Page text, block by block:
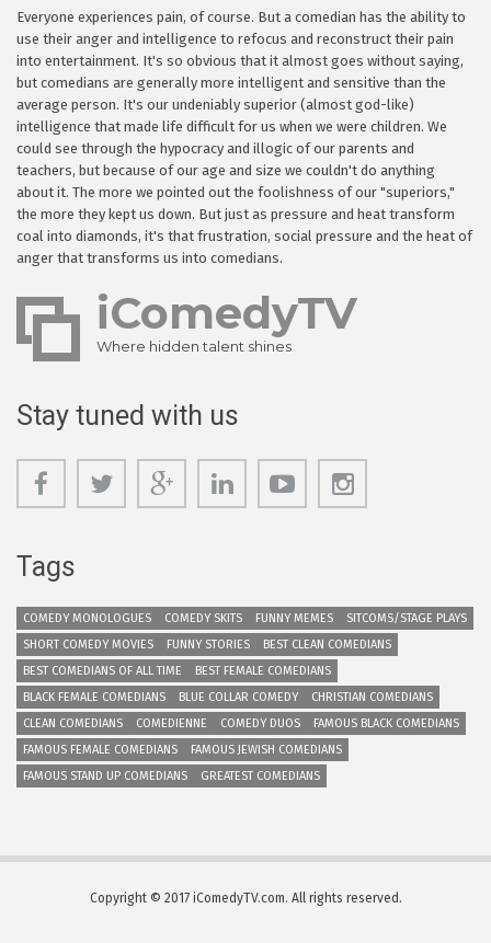
Everyone experiences pain, of course. But a comedian has the ability to
use their anger and intelligence to refocus and reconstruct their pain
into entertainment. It's so obvious that it almost goes without saying,
but comedians are generally more intelligent and sensitive than the
average person. It's our undeniably superior (almost god-like)
intelligence that made life difficult for us when we were children. We
could see through the hypocracy and illogic of our parents and
teachers, but because of our age and size we couldn't do anything
about it. The more we pointed out the foolishness of our "superiors,"
the more they kept us down. But just as pressure and heat transform
coal into diamonds, it's that frustration, social pressure and the heat of
anger that transforms us into comedians.
iComedyTV
Where hidden talent shines
Stay tuned with us
Tags
COMEDY MONOLOGUES COMEDY SKITS FUNNY MEMES
SITCOMS/STAGE PLAYS
SHORT COMEDY MOVIES
FUNNY STORIES
BEST CLEAN COMEDIANS
BEST COMEDIANS OF ALL TIME
BEST FEMALE COMEDIANS
BLACK FEMALE COMEDIANS
BLUE COLLAR COMEDY
CHRISTIAN COMEDIANS
CLEAN COMEDIANS
COMEDIENNE COMEDY DUOS
FAMOUS BLACK COMEDIANS
FAMOUS FEMALE COMEDIANS
FAMOUS JEWISH COMEDIANS
FAMOUS STAND UP COMEDIANS
GREATEST COMEDIANS
Copyright © 2017 iComedyTV.com. All rights reserved.